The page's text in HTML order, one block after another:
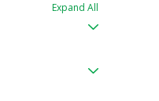
Expand All